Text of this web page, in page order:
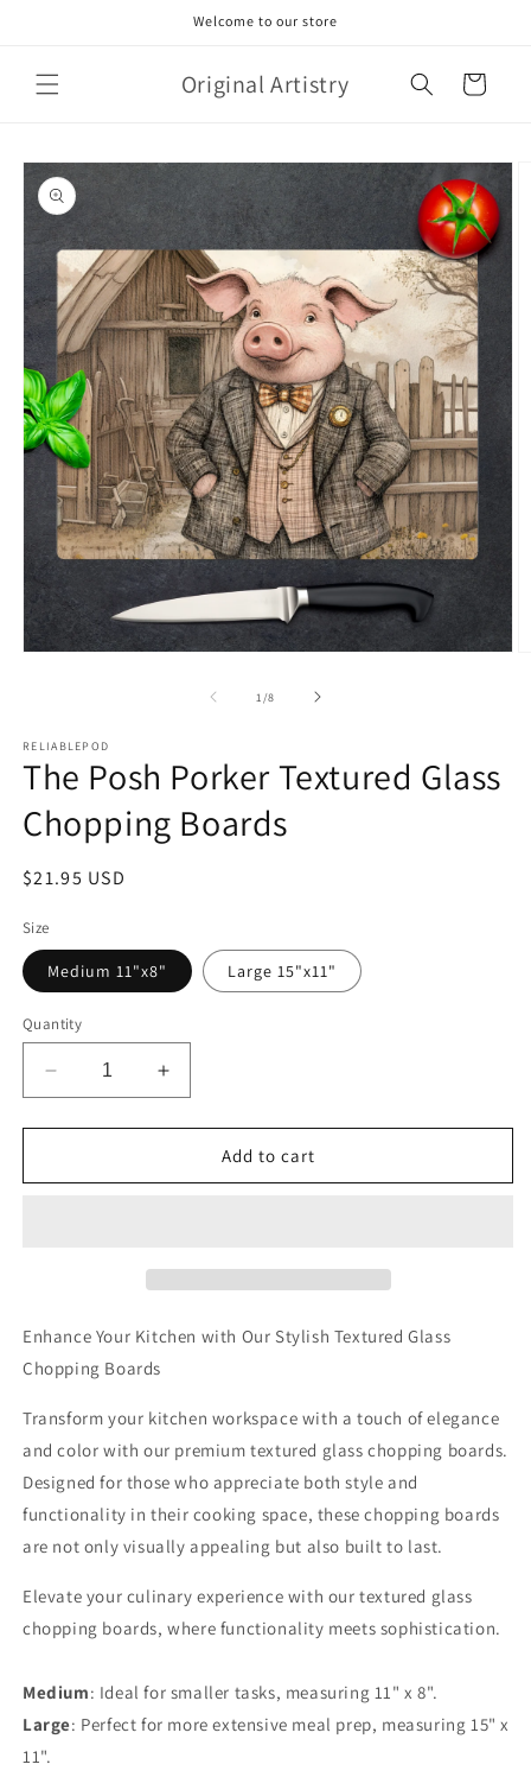
Welcome to our store
Original Artistry Cart
Skip to
product
information
1 /of
8
RELIABLEPOD
The Posh Porker Textured Glass
Chopping Boards
Regular
$21.95 USD
Size
Medium 11"x8" Large 15"x11"
Quantity
Decrease
quantity
for
Posh
Increase
quantity
for
Posh
Add to cart
Enhance Your Kitchen with Our Stylish Textured Glass
Chopping Boards
Transform your kitchen workspace with a touch of elegance
and color with our premium textured glass chopping boards.
Designed for those who appreciate both style and
functionality in their cooking space, these chopping boards
are not only visually appealing but also built to last.
Elevate your culinary experience with our textured glass
chopping boards, where functionality meets sophistication.
Medium: Ideal for smaller tasks, measuring 11" x 8".
Large: Perfect for more extensive meal prep, measuring 15" x
11".